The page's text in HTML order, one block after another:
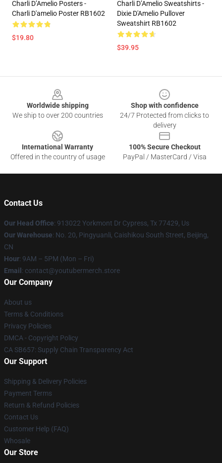
Charli D’Amelio Posters -
Charli D'amelio Poster RB1602
$19.80
Charli D’Amelio Sweatshirts -
Dixie D'Amelio Pullover
Sweatshirt RB1602
$39.95
Worldwide shipping
We ship to over 200 countries
Shop with confidence
24/7 Protected from clicks to
delivery
International Warranty
Offered in the country of usage
100% Secure Checkout
PayPal / MasterCard / Visa
Contact Us
Our Head Office: 913022 Yorkmont Dr Cypress, Tx 77429, Us
Our Warehouse: No. 20, Pingyuanli, Caishikou South Street, Beijing,
CN
Hour: 9AM – 5PM (Mon – Fri)
Email : contact@youtubermerch.store
Our Company
About us
Terms & Conditions
Privacy Policies
DMCA - Copyright Policy
CA SB657: Supply Chain Transparency Act
Our Support
Shipping & Delivery Policies
Payment Terms
Return & Refund Policies
Contact Us
Customer Help (FAQ)
Whosale
Our Store